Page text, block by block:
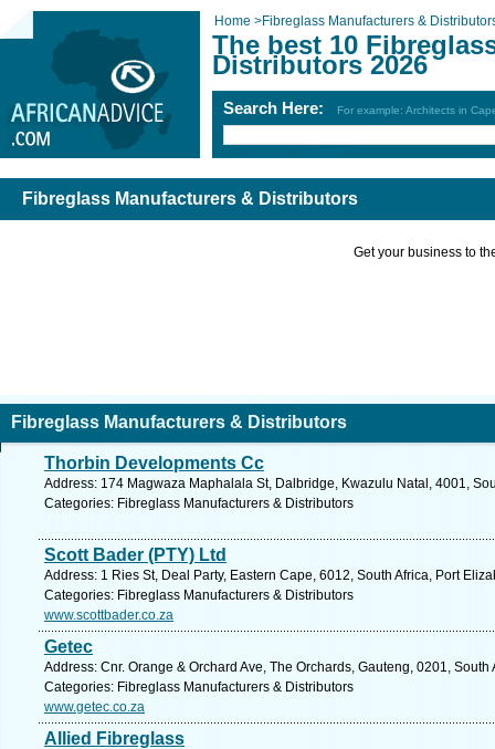
Home >Fibreglass Manufacturers &
The best 10
Distributors 2026
Search Here: For example: Architects in
Fibreglass Manufacturers & Distributors
Get your business to
Fibreglass Manufacturers & Distributors
Thorbin Developments Cc
Address: 174 Magwaza Maphalala St, Dalbridge, Kwazulu Natal, 4001,
Categories: Fibreglass Manufacturers & Distributors
Scott Bader (PTY) Ltd
Address: 1 Ries St, Deal Party, Eastern Cape, 6012, South Africa, Port
Categories: Fibreglass Manufacturers & Distributors
www.scottbader.co.za
Getec
Address: Cnr. Orange & Orchard Ave, The Orchards, Gauteng, 0201,
Categories: Fibreglass Manufacturers & Distributors
www.getec.co.za
Allied Fibreglass